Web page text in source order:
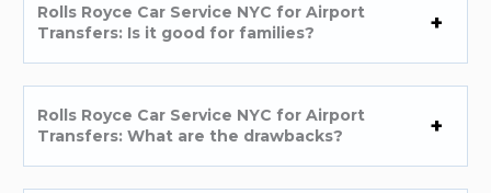
Rolls Royce Car Service NYC for Airport
Transfers: Is it good for families?
Rolls Royce Car Service NYC for Airport
Transfers: What are the drawbacks?